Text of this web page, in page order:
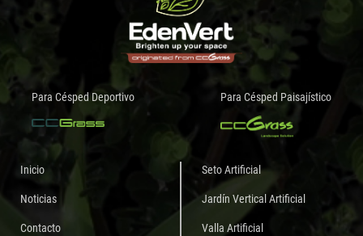
Para Césped Deportivo Para Césped Paisajístico
Inicio
Noticias
Contacto
Seto Artificial
Jardín Vertical Artificial
Valla Artificial